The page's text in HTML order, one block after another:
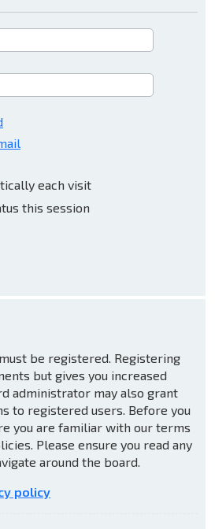
each visit
this session
be registered. Registering
but gives you increased
administrator may also grant
to registered users. Before you
you are familiar with our terms
Please ensure you read any
around the board.
policy